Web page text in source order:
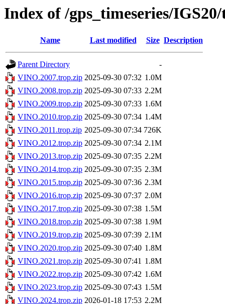
Index of /gps_timeseries/
Name Last modified Size Description
Parent Directory
-
VINO.2007.trop.zip 2025-09-30 07:32 1.0M
VINO.2008.trop.zip 2025-09-30 07:33 2.2M
VINO.2009.trop.zip 2025-09-30 07:33 1.6M
VINO.2010.trop.zip 2025-09-30 07:34 1.4M
VINO.2011.trop.zip 2025-09-30 07:34 726K
VINO.2012.trop.zip 2025-09-30 07:34 2.1M
VINO.2013.trop.zip 2025-09-30 07:35 2.2M
VINO.2014.trop.zip 2025-09-30 07:35 2.3M
VINO.2015.trop.zip 2025-09-30 07:36 2.3M
VINO.2016.trop.zip 2025-09-30 07:37 2.0M
VINO.2017.trop.zip 2025-09-30 07:38 1.5M
VINO.2018.trop.zip 2025-09-30 07:38 1.9M
VINO.2019.trop.zip 2025-09-30 07:39 2.1M
VINO.2020.trop.zip 2025-09-30 07:40 1.8M
VINO.2021.trop.zip 2025-09-30 07:41 1.8M
VINO.2022.trop.zip 2025-09-30 07:42 1.6M
VINO.2023.trop.zip 2025-09-30 07:43 1.5M
VINO.2024.trop.zip 2026-01-18 17:53 2.2M